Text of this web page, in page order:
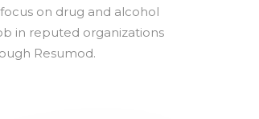
on drug and alcohol
in reputed organizations
Resumod.